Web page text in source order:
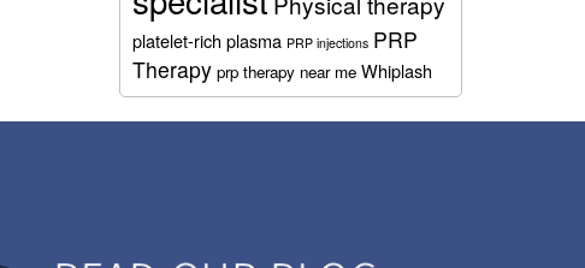
platelet-rich plasma PRP injections PRP
Therapy prp therapy near me Whiplash